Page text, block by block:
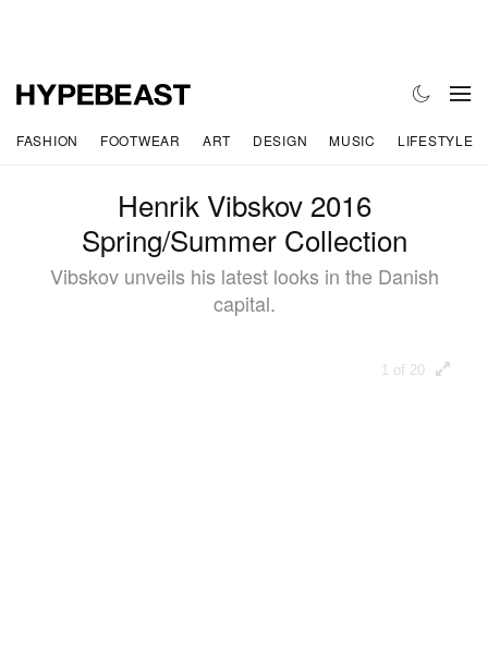
FASHION FOOTWEAR ART DESIGN MUSIC LIFESTYLE
Henrik Vibskov 2016
Spring/Summer Collection
Vibskov unveils his latest looks in the Danish
capital.
1 of 20